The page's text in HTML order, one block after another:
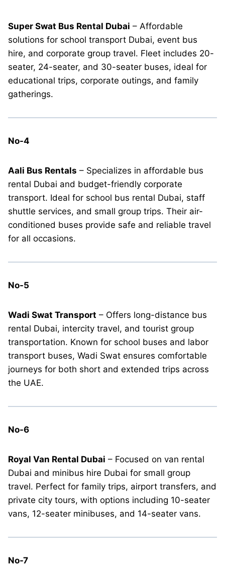
Super Swat Bus Rental Dubai – Affordable
solutions for school transport Dubai, event bus
hire, and corporate group travel. Fleet includes 20-
seater, 24-seater, and 30-seater buses, ideal for
educational trips, corporate outings, and family
gatherings.
No-4
Aali Bus Rentals – Specializes in affordable bus
rental Dubai and budget-friendly corporate
transport. Ideal for school bus rental Dubai, staff
shuttle services, and small group trips. Their air-
conditioned buses provide safe and reliable travel
for all occasions.
No-5
Wadi Swat Transport – Offers long-distance bus
rental Dubai, intercity travel, and tourist group
transportation. Known for school buses and labor
transport buses, Wadi Swat ensures comfortable
journeys for both short and extended trips across
the UAE.
No-6
Royal Van Rental Dubai – Focused on van rental
Dubai and minibus hire Dubai for small group
travel. Perfect for family trips, airport transfers, and
private city tours, with options including 10-seater
vans, 12-seater minibuses, and 14-seater vans.
No-7